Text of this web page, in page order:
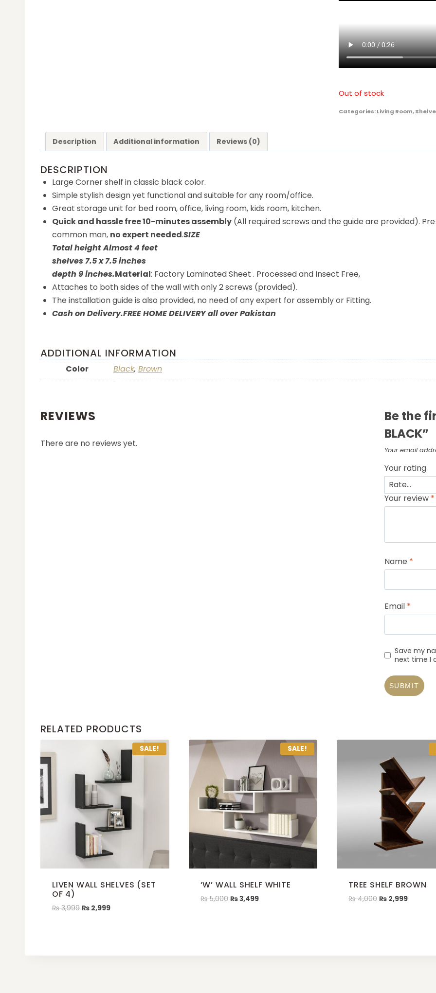
Out of stock
Categories:Living Room,
Description Additional information Reviews (0)
DESCRIPTION
Large Corner shelf in classic black color.
Simple stylish design yet functional and suitable for any room/office.
Great storage unit for bed room, office, living room, kids room, kitchen.
Quick and hassle free 10-minutes assembly (All required screws and the guide are provided).
common man, no expert needed.SIZE
Total height Almost 4 feet
shelves 7.5 x 7.5 inches
depth 9 inches.Material: Factory Laminated Sheet . Processed and Insect Free,
Attaches to both sides of the wall with only 2 screws (provided).
The installation guide is also provided, no need of any expert for assembly or Fitting.
Cash on Delivery.FREE HOME DELIVERY all over Pakistan
ADDITIONAL INFORMATION
Color Black, Brown
REVIEWS
There are no reviews yet.
Be the
BLACK”
Your email
Your rating
Your review *
Name *
Email *
Save my
next time I
RELATED PRODUCTS
SALE!
LIVEN WALL SHELVES (SET
OF 4)
₨3,999 ₨ 2,999
SALE!
‘W’ WALL SHELF WHITE
₨5,000 ₨3,499
TREE SHELF BROWN
₨4,000 ₨ 2,999